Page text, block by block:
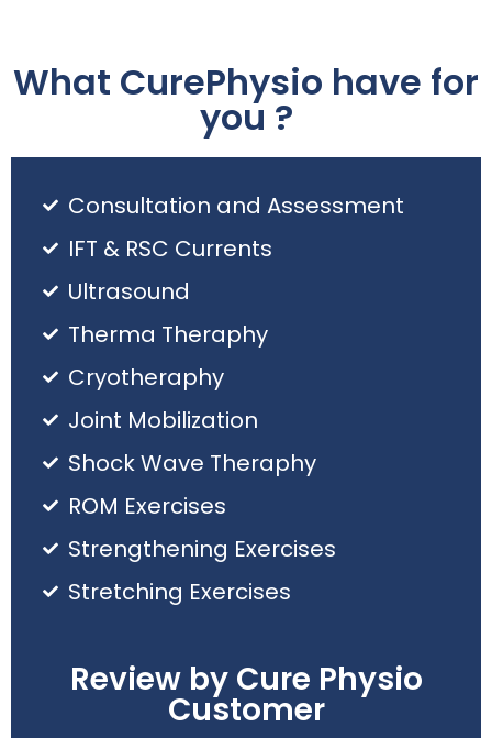
What CurePhysio have for
you ?
Consultation and Assessment
IFT & RSC Currents
Ultrasound
Therma Theraphy
Cryotheraphy
Joint Mobilization
Shock Wave Theraphy
ROM Exercises
Strengthening Exercises
Stretching Exercises
Review by Cure Physio
Customer